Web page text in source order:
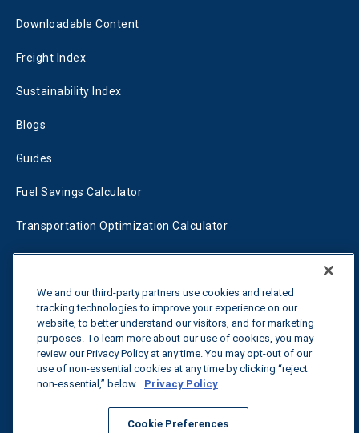
Downloadable Content
Freight Index
Sustainability Index
Blogs
Guides
Fuel Savings Calculator
Transportation Optimization Calculator
Tariff Tracker
Contact us
We and our third-party partners use cookies and related
tracking technologies to improve your experience on our
website, to better understand our visitors, and for marketing
purposes. To learn more about our use of cookies, you may
review our Privacy Policy at any time. You may opt-out of our
use of non-essential cookies at any time by clicking “reject
non-essential,” below. Privacy Policy
Cookie Preferences